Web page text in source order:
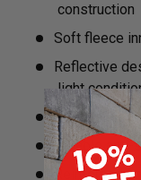
construction
Soft fleece
Reflective
light
Anti-slip palm
Durable anti-
Reinforced